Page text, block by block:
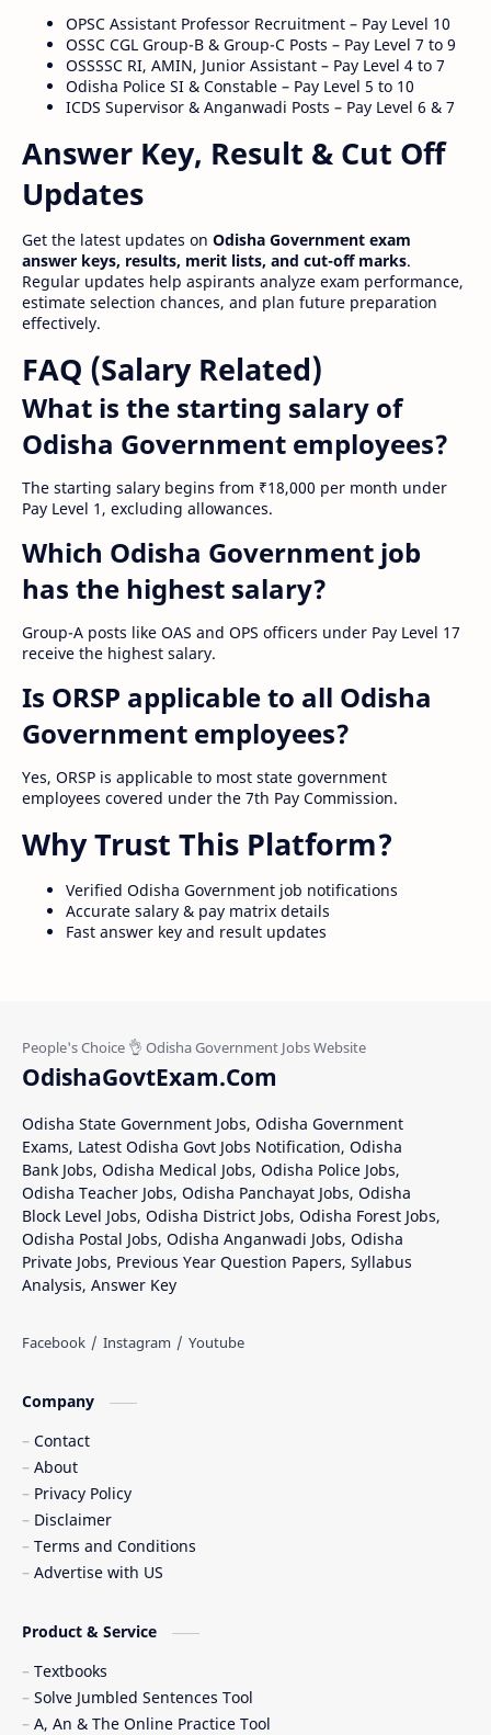
OPSC Assistant Professor Recruitment – Pay Level 10
OSSC CGL Group-B & Group-C Posts – Pay Level 7 to 9
OSSSSC RI, AMIN, Junior Assistant – Pay Level 4 to 7
Odisha Police SI & Constable – Pay Level 5 to 10
ICDS Supervisor & Anganwadi Posts – Pay Level 6 & 7
Answer Key, Result & Cut Off
Updates
Get the latest updates on Odisha Government exam
answer keys, results, merit lists, and cut-off marks.
Regular updates help aspirants analyze exam performance,
estimate selection chances, and plan future preparation
effectively.
FAQ (Salary Related)
What is the starting salary of
Odisha Government employees?
The starting salary begins from ₹18,000 per month under
Pay Level 1, excluding allowances.
Which Odisha Government job
has the highest salary?
Group-A posts like OAS and OPS officers under Pay Level 17
receive the highest salary.
Is ORSP applicable to all Odisha
Government employees?
Yes, ORSP is applicable to most state government
employees covered under the 7th Pay Commission.
Why Trust This Platform?
Verified Odisha Government job notifications
Accurate salary & pay matrix details
Fast answer key and result updates
OdishaGovtExam.Com
Odisha State Government Jobs, Odisha Government
Exams, Latest Odisha Govt Jobs Notification, Odisha
Bank Jobs, Odisha Medical Jobs, Odisha Police Jobs,
Odisha Teacher Jobs, Odisha Panchayat Jobs, Odisha
Block Level Jobs, Odisha District Jobs, Odisha Forest Jobs,
Odisha Postal Jobs, Odisha Anganwadi Jobs, Odisha
Private Jobs, Previous Year Question Papers, Syllabus
Analysis, Answer Key
Company
Contact
About
Privacy Policy
Disclaimer
Terms and Conditions
Advertise with US
Product & Service
Textbooks
Solve Jumbled Sentences Tool
A, An & The Online Practice Tool